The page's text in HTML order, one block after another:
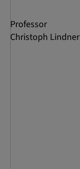
Professor
Christoph Lindner